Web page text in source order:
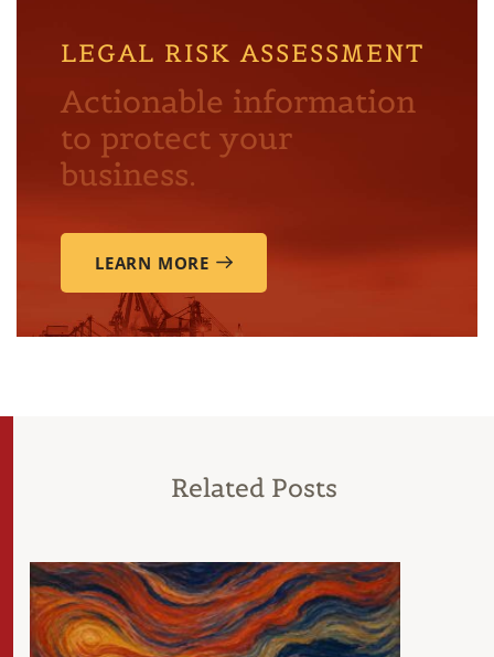
LEGAL RISK ASSESSMENT
Actionable information
to protect your
business.
LEARN MORE
Related Posts